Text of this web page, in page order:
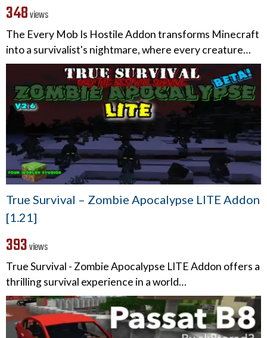
348views
The Every Mob Is Hostile Addon transforms Minecraft
into a survivalist's nightmare, where every creature…
True Survival – Zombie Apocalypse LITE Addon
[1.21]
393views
True Survival - Zombie Apocalypse LITE Addon offers a
thrilling survival experience in a world…